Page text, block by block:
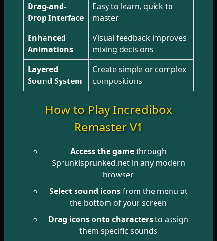
Drag-and-
Drop Interface
Easy to learn, quick to
master
Enhanced
Animations
Visual feedback improves
mixing decisions
Layered
Sound System
Create simple or complex
compositions
How to Play Incredibox
Remaster V1
Access the gamethrough
Sprunkisprunked.net in any modern
browser
Select sound iconsfrom the menu at
the bottom of your screen
Drag icons onto charactersto assign
them specific sounds